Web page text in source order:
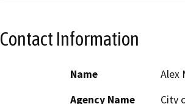
Contact Information
Name
Alex
Agency Name
City